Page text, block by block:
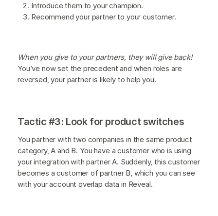
Introduce them to your champion.
Recommend your partner to your customer.
When you give to your partners, they will give back!
You’ve now set the precedent and when roles are
reversed, your partner is likely to help you.
Tactic #3: Look for product switches
You partner with two companies in the same product
category, A and B. You have a customer who is using
your integration with partner A. Suddenly, this customer
becomes a customer of partner B, which you can see
with your account overlap data in Reveal.